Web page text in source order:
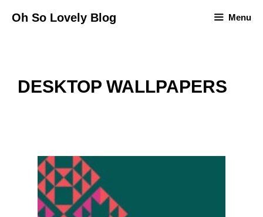
Oh So Lovely Blog Menu
DESKTOP WALLPAPERS